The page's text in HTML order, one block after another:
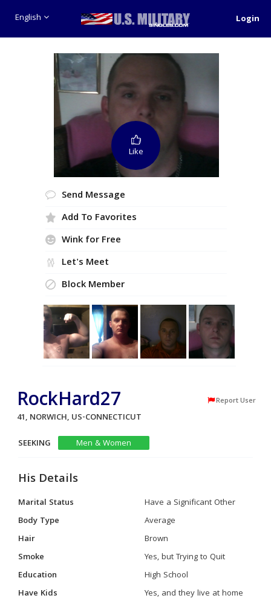
English Login
Like
Send Message
Add To Favorites
Wink for Free
Let's Meet
Block Member
RockHard27 Report User
41, NORWICH, US-CONNECTICUT
SEEKING
Men & Women
His Details
Marital Status
Have a Significant Other
Body Type
Average
Hair
Brown
Smoke
Yes, but Trying to Quit
Education
High School
Have Kids
Yes, and they live at home